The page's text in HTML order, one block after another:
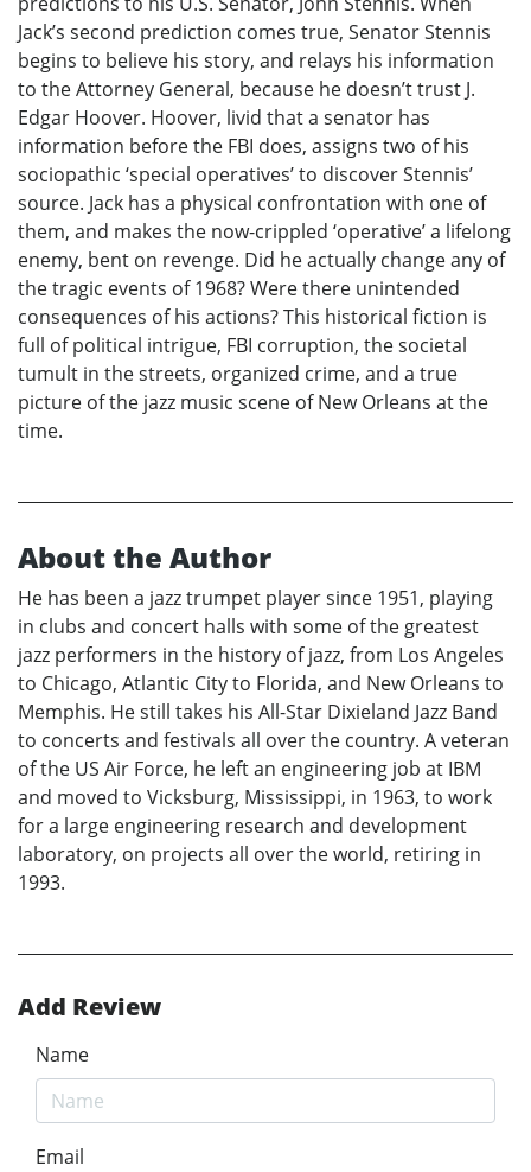
Jack’s second prediction comes true, Senator Stennis
begins to believe his story, and relays his information
to the Attorney General, because he doesn’t trust J.
Edgar Hoover. Hoover, livid that a senator has
information before the FBI does, assigns two of his
sociopathic ‘special operatives’ to discover Stennis’
source. Jack has a physical confrontation with one of
them, and makes the now-crippled ‘operative’ a lifelong
enemy, bent on revenge. Did he actually change any of
the tragic events of 1968? Were there unintended
consequences of his actions? This historical fiction is
full of political intrigue, FBI corruption, the societal
tumult in the streets, organized crime, and a true
picture of the jazz music scene of New Orleans at the
time.
About the Author
He has been a jazz trumpet player since 1951, playing
in clubs and concert halls with some of the greatest
jazz performers in the history of jazz, from Los Angeles
to Chicago, Atlantic City to Florida, and New Orleans to
Memphis. He still takes his All-Star Dixieland Jazz Band
to concerts and festivals all over the country. A veteran
of the US Air Force, he left an engineering job at IBM
and moved to Vicksburg, Mississippi, in 1963, to work
for a large engineering research and development
laboratory, on projects all over the world, retiring in
1993.
Add Review
Name
Email